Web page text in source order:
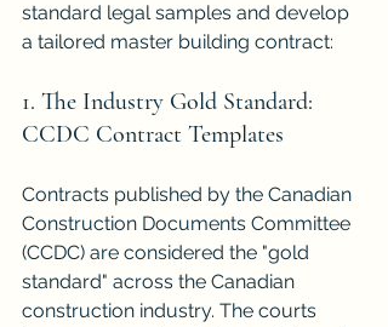
standard legal samples and develop
a tailored master building contract:
1. The Industry Gold Standard:
CCDC Contract Templates
Contracts published by the Canadian
Construction Documents Committee
(CCDC) are considered the "gold
standard" across the Canadian
construction industry. The courts